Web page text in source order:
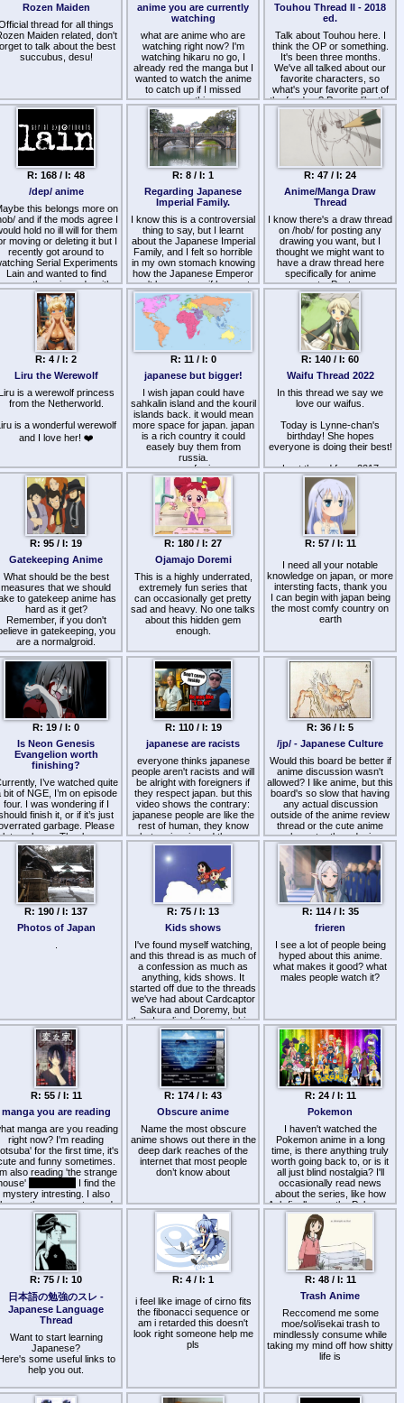
Absolute peak cognitive
dissonance. The man
literally looks like a regular,
respectable fitness-freak
Japanese dude, and then he
casually admits to the
camera that he's been
chowing down on his own
turds since childhood
because he actually liked the
taste.
Joey is sitting right across
from him dying inside,
desperately trying to
maintain his professional
anime YouTuber composure
while his soul leaves his
body. Absolute cinema.
Japan truly is the most
magical place on Earth.
Thoughts? Would you
endure a day in his life?
Rozen Maiden
thread for all things
Maiden related, don't
to talk about the best
succubus, desu!
anime you are currently
watching
what are anime who are
watching right now? I'm
watching hikaru no go, I
already red the manga but I
wanted to watch the anime
to catch up if I missed
something
Touhou Thread II - 2018
ed.
Talk about Touhou here. I
think the OP or something.
It's been three months.
We've all talked about our
favorite characters, so
what's your favorite part of
the fandom? Do you like the
setting the most, the
characters the most, the lore
the most, the music the
most, or, like me, do you just
idealize the series like I do?
What are you doing right
now to enjoy the series?
R: 168 / I: 48
/dep/ anime
this belongs more on
and if the mods agree I
hold no ill will for them
moving or deleting it but I
recently got around to
Serial Experiments
Lain and wanted to find
some other wizzards with
reccomendations for
/dep/ anime. The ones of
course given are succubi
last tour and Lain. I would
personally not count
as it seems quite
and everything turns
out fine in the end and
So what are some
anime, manga or light
novels dealing with actual
and not in the mainstream
boohoo am so sadway.
R: 8 / I: 1
Regarding Japanese
Imperial Family.
I know this is a controversial
thing to say, but I learnt
about the Japanese Imperial
Family, and I felt so horrible
in my own stomach knowing
how the Japanese Emperor
can't leave, even if he wants
to. And the horrible treatment
of his wife for not producing
a male heir.
The Japanese
Government's perspective
regarding the Imperial Family
is extremely horrible, they
worship the beautiful throne
but will not let the individuals
who should be on that throne
live in dignity to be honest.
They are not even citizens
and the Japanese
Government only seems
them as State Property.
At least the Princesses can
marry commoners and leave
if they want, the Empress
can be divorced, but the
Emperors and Prices can't
even fucking leave, every
single one of their moves is
monitored, they are forced to
perform unnecessary rituals,
etc. I honestly, will get
massively hated for this but
life is significantly better in a
trailer park than it is the
Imperial Palace.
revere their emperor they
should force the government
to give emperor basic
human rights and freedom of
movement. Like this really
reminds me of when I read
about GITMO tbh.
The only silver lining about
learning this is that I
unironically have more
respect for my life in the third
world country where I can
go where I want, eat what I
want, and speak what I
want.
R: 47 / I: 24
Anime/Manga Draw
Thread
I know there's a draw thread
on /hob/ for posting any
drawing you want, but I
thought we might want to
have a draw thread here
specifically for anime
requests. Post your
requests and/or anime-style
drawings. I'm a drawfig
myself so at least one of
your requests will be fulfilled.
R: 4 / I: 2
Liru the Werewolf
is a werewolf princess
from the Netherworld.
is a wonderful werewolf
and I love her! ❤️
R: 11 / I: 0
japanese but bigger!
I wish japan could have
sahkalin island and the kouril
islands back. it would mean
more space for japan. japan
is a rich country it could
easely buy them from
russia.
more space for japanese
people means more japan to
visit!
😊
R: 140 / I: 60
Waifu Thread 2022
In this thread we say we
love our waifus.
Today is Lynne-chan's
birthday! She hopes
everyone is doing their best!
Last thread from 2017
>>>/jp/22727
R: 95 / I: 19
Gatekeeping Anime
What should be the best
measures that we should
to gatekeep anime has
hard as it get?
Remember, if you don't
in gatekeeping, you
are a normalgroid.
Some measures that I
suggest are:
in deep a lot about
anime, visual novel, light
novel, manga or game
in particular.
a decent knowledge
about the medium.
very invested into at
least one work.
very invested at least
in one fandom.
not neccesary to have all
these things, but at least
What more should be
added?
R: 180 / I: 27
Ojamajo Doremi
This is a highly underrated,
extremely fun series that
can occasionally get pretty
sad and heavy. No one talks
about this hidden gem
enough.
R: 57 / I: 11
I need all your notable
knowledge on japan, or more
intersting facts, thank you
I can begin with japan being
the most comfy country on
earth
R: 19 / I: 0
Is Neon Genesis
Evangelion worth
finishing?
I’ve watched quite
bit of NGE, I’m on episode
four. I was wondering if I
finish it, or if it’s just
garbage. Please
let me know. Thank you.
R: 110 / I: 19
japanese are racists
everyone thinks japanese
people aren't racists and will
be alright with foreigners if
they respect japan. but this
video shows the contrary:
japanese people are like the
rest of human, they know
what racism is and they are
also racists
R: 36 / I: 5
/jp/ - Japanese Culture
Would this board be better if
anime discussion wasn't
allowed? I like anime, but this
board's so slow that having
any actual discussion
outside of the anime review
thread or the cute anime
character threads, is
basically pointless. The
world of imageboards needs
a place for niche otaku
discussion, but alas, no site
caters to such interest. What
with the modern day youth
on this site, there'd probably
just be a bunch of Vtuber
threads to take all the anime
discussion's place. What
does /jp/ - Japan/Anime,
think?
R: 190 / I: 137
Photos of Japan
R: 75 / I: 13
Kids shows
I've found myself watching,
and this thread is as much of
a confession as much as
anything, kids shows. It
started off due to the threads
we've had about Cardcaptor
Sakura and Doremy, but
then I realized after watching
them that I was feeling…
oddly good and optimistic
about the world in general.
It's weird, because on the
one hand I hate watching
this stuff because, well, it's
so fucking stupid and vapid,
but on the other hand I love
watching it because it's so
goddam relaxing and healing
to the soul. I find myself
questioning whether this
entertainment is purposefully
made this way, to
into a state of depression.
Uhm, thanks for reading my
blogpost? Otherwise, I
guess share some younger-
demographic anime you
might be watching?
R: 114 / I: 35
frieren
I see a lot of people being
hyped about this anime.
what makes it good? what
males people watch it?
R: 55 / I: 11
manga you are reading
manga are you reading
right now? I'm reading
for the first time, it's
and funny sometimes.
also reading 'the strange
I find the
mystery intresting. I also
have other manga to read
but it's not for right now
R: 174 / I: 43
Obscure anime
Name the most obscure
anime shows out there in the
deep dark reaches of the
internet that most people
don’t know about
R: 24 / I: 11
Pokemon
I haven't watched the
Pokemon anime in a long
time, is there anything truly
worth going back to, or is it
all just blind nostalgia? I'll
occasionally read news
about the series, like how
Ash finally won the Pokemon
league, and has at long last
been written off the show.
Honestly, I lost interest in the
anime after the infamous
XYZ meltdowns and
subsequent Sun and Moon
seethe. Nothing will ever top
that.
R: 75 / I: 10
日本語の勉強のスレ -
Japanese Language
Thread
Want to start learning
Japanese?
some useful links to
help you out.
realkana.com/(tool to
R: 4 / I: 1
i feel like image of cirno fits
the fibonacci sequence or
am i retarded this doesn't
look right someone help me
pls
R: 48 / I: 11
Trash Anime
Reccomend me some
moe/sol/isekai trash to
mindlessly consume while
taking my mind off how shitty
life is